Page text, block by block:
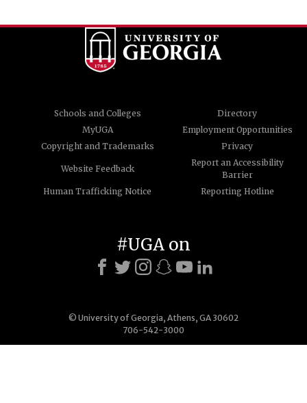
Schools and Colleges
Directory
MyUGA
Employment Opportunities
Copyright and Trademarks
Privacy
Website Feedback
Report an Accessibility
Barrier
Human Trafficking Notice
Reporting Hotline
© University of Georgia, Athens, GA 30602
706-542-3000
#UGA on